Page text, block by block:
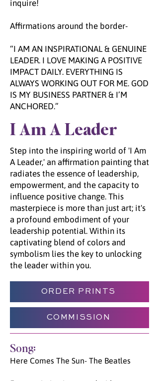
inquire!
Affirmations around the border-
“I AM AN INSPIRATIONAL & GENUINE
LEADER. I LOVE MAKING A POSITIVE
IMPACT DAILY. EVERYTHING IS
ALWAYS WORKING OUT FOR ME. GOD
IS MY BUSINESS PARTNER & I’M
ANCHORED.”
I Am A Leader
Step into the inspiring world of 'I Am
A Leader,' an affirmation painting that
radiates the essence of leadership,
empowerment, and the capacity to
influence positive change. This
masterpiece is more than just art; it's
a profound embodiment of your
leadership potential. Within its
captivating blend of colors and
symbolism lies the key to unlocking
the leader within you.
ORDER PRINTS
COMMISSION
Song:
Here Comes The Sun- The Beatles